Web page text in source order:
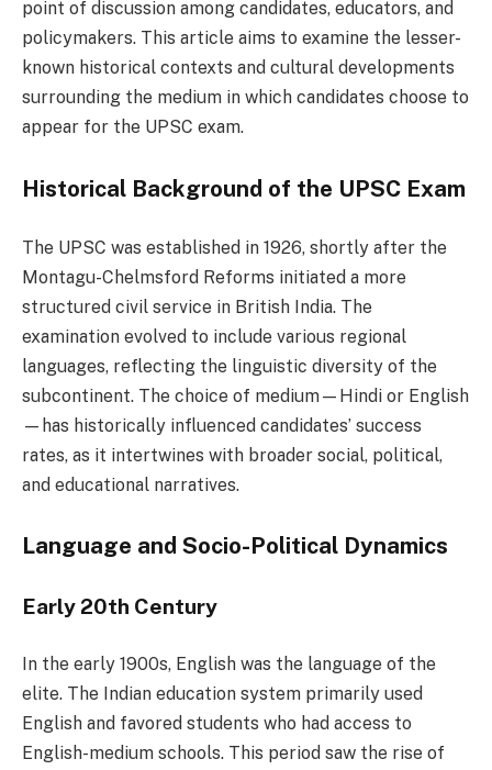
point of discussion among candidates, educators, and
policymakers. This article aims to examine the lesser-
known historical contexts and cultural developments
surrounding the medium in which candidates choose to
appear for the UPSC exam.
Historical Background of the UPSC Exam
The UPSC was established in 1926, shortly after the
Montagu-Chelmsford Reforms initiated a more
structured civil service in British India. The
examination evolved to include various regional
languages, reflecting the linguistic diversity of the
subcontinent. The choice of medium—Hindi or English
—has historically influenced candidates’ success
rates, as it intertwines with broader social, political,
and educational narratives.
Language and Socio-Political Dynamics
Early 20th Century
In the early 1900s, English was the language of the
elite. The Indian education system primarily used
English and favored students who had access to
English-medium schools. This period saw the rise of